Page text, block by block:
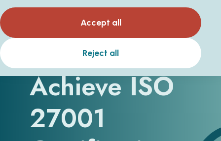
How to
Achieve ISO
27001
Accept all
Reject all